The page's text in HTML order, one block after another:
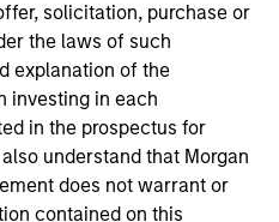
solicitation, purchase or
the laws of such
explanation of the
investing in each
in the prospectus for
understand that Morgan
does not warrant or
contained on this